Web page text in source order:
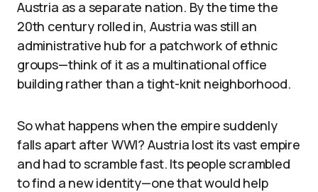
Austria as a separate nation. By the time the
20th century rolled in, Austria was still an
administrative hub for a patchwork of ethnic
groups—think of it as a multinational office
building rather than a tight-knit neighborhood.
So what happens when the empire suddenly
falls apart after WWI? Austria lost its vast empire
and had to scramble fast. Its people scrambled
to find a new identity—one that would help